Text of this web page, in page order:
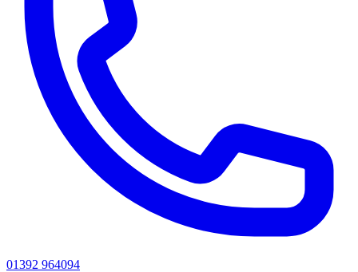
01392 964094